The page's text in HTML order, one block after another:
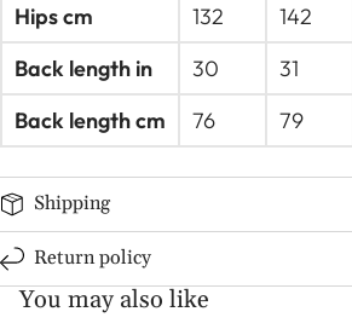
Hips cm
132 142
Back length in
30 31
Back length cm
76 79
Shipping
Return policy
You may also like